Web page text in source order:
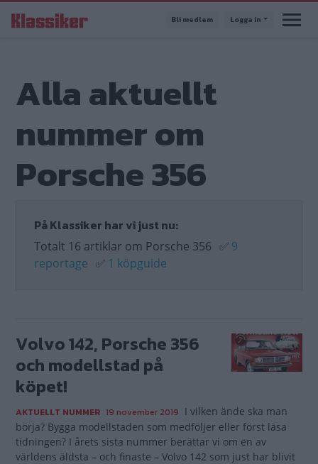
till
Bli medlem Logga in
Alla aktuellt
nummer om
Porsche 356
På Klassiker har vi just nu:
Totalt 16 artiklar om Porsche 356 ✅ 9
reportage ✅ 1 köpguide
Volvo 142, Porsche 356
och modellstad på
köpet!
AKTUELLT NUMMER 19 november 2019 I vilken ände ska man
börja? Bygga modellstaden som medföljer eller först läsa
tidningen? I årets sista nummer berättar vi om en av
världens äldsta – och finaste – Volvo 142 som just har blivit